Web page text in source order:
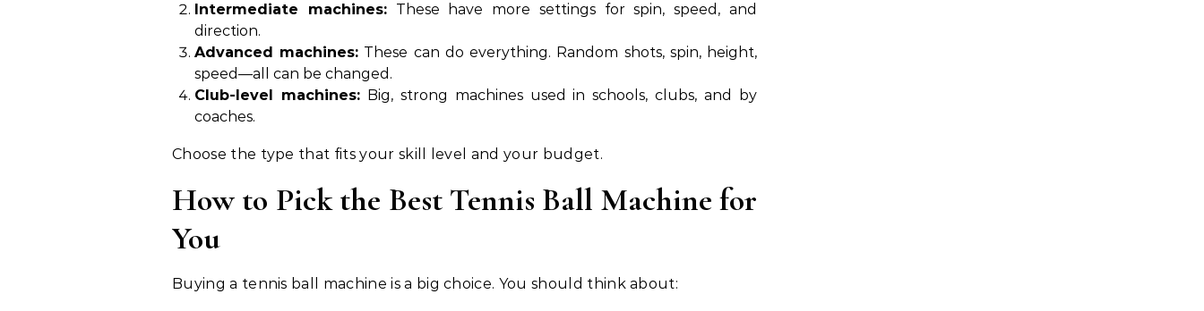
Intermediate machines:These have more settings for spin, speed, and
direction.
Advanced machines: These can do everything. Random shots, spin, height,
speed—all can be changed.
Club-level machines:Big, strong machines used in schools, clubs, and by
coaches.
Choose the type that fits your skill level and your budget.
How to Pick the Best Tennis Ball Machine for
You
Buying a tennis ball machine is a big choice. You should think about: